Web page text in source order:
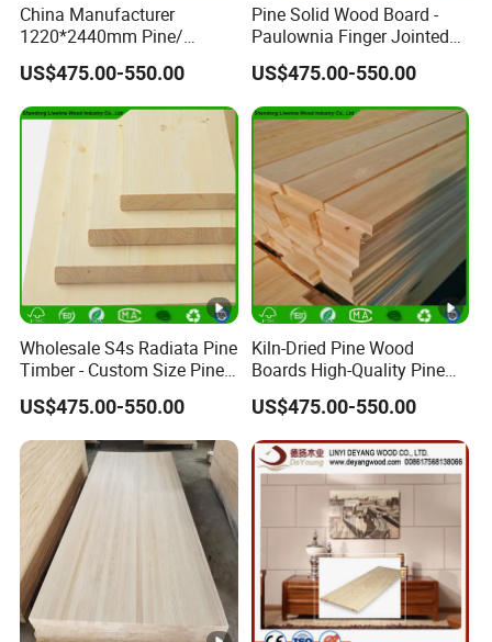
China Manufacturer
1220*2440mm Pine/
Paulownia Primed Board
Solid Wood Finger Joint
Board
US$475.00-550.00
Pine Solid Wood Board -
Paulownia Finger Jointed
Board for Projects
US$475.00-550.00
Wholesale S4s Radiata Pine
Timber - Custom Size Pine
Wood Planks Supplier
US$475.00-550.00
Kiln-Dried Pine Wood
Boards High-Quality Pine
Lumber for Furniture
Making & Construction
US$475.00-550.00